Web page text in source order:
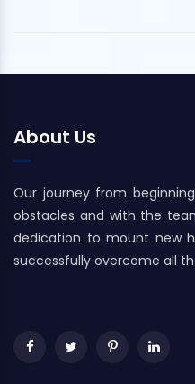
About Us
Our journey from
obstacles and with the
dedication to mount new
successfully overcome all